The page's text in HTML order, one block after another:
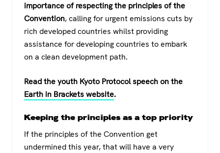
importance of respecting the principles of the
Convention, calling for urgent emissions cuts by
rich developed countries whilst providing
assistance for developing countries to embark
on a clean development path.
Read the youth Kyoto Protocol speech on the
Earth in Brackets website.
Keeping the principles as a top priority
If the principles of the Convention get
undermined this year, that will have a very